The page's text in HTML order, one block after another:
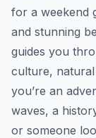
for a weekend
and stunning
guides you
culture, natural
you’re an
waves, a
or someone